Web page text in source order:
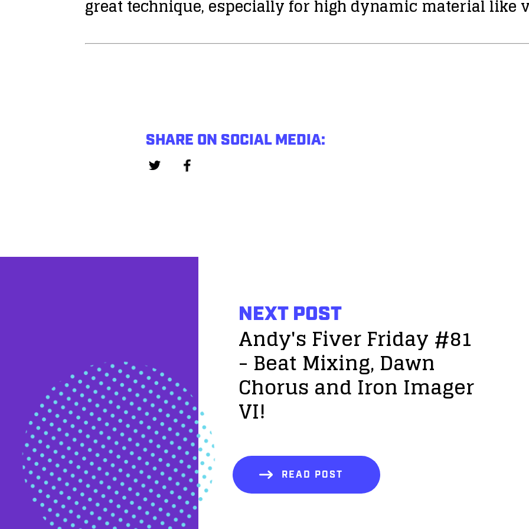
great technique, especially for high dynamic material like
SHARE ON SOCIAL MEDIA:
NEXT POST
Andy's Fiver Friday #81
- Beat Mixing, Dawn
Chorus and Iron Imager
VI!
READ POST